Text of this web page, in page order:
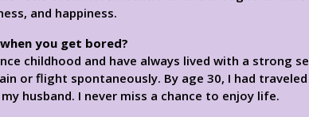
and happiness.
you get bored?
childhood and have always lived with a strong
or flight spontaneously. By age 30, I had
husband. I never miss a chance to enjoy life.